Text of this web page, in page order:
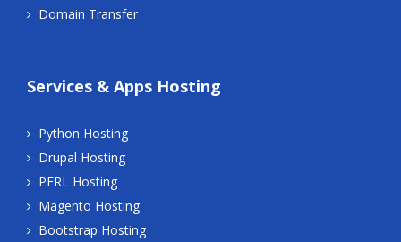
Domain Transfer
Services & Apps Hosting
Python Hosting
Drupal Hosting
PERL Hosting
Magento Hosting
Bootstrap Hosting